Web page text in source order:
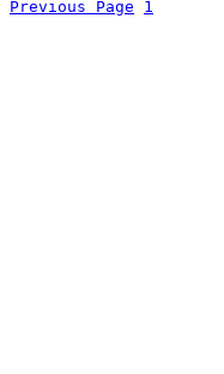
Previous Page 1